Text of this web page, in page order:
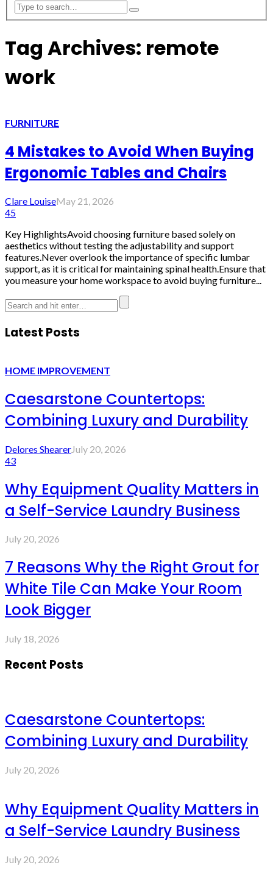
Tag Archives: remote
work
FURNITURE
4 Mistakes to Avoid When Buying
Ergonomic Tables and Chairs
Clare LouiseMay 21, 2026
45
Key HighlightsAvoid choosing furniture based solely on
aesthetics without testing the adjustability and support
features.Never overlook the importance of specific lumbar
support, as it is critical for maintaining spinal health.Ensure that
you measure your home workspace to avoid buying furniture...
Latest Posts
HOME IMPROVEMENT
Caesarstone Countertops:
Combining Luxury and Durability
Delores ShearerJuly 20, 2026
43
Why Equipment Quality Matters in
a Self-Service Laundry Business
July 20, 2026
7 Reasons Why the Right Grout for
White Tile Can Make Your Room
Look Bigger
July 18, 2026
Recent Posts
Caesarstone Countertops:
Combining Luxury and Durability
July 20, 2026
Why Equipment Quality Matters in
a Self-Service Laundry Business
July 20, 2026